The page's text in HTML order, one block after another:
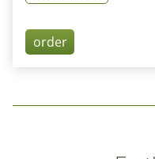
order